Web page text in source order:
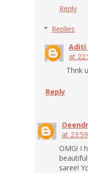
Reply
Replies
Aditi
at
Thnk
Reply
at 23:59
OMG! I
saree!